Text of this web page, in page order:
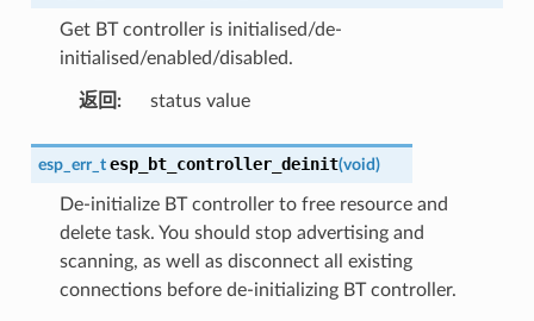
Get BT controller is initialised/de-
initialised/enabled/disabled.
返回 : status value
esp_err_t esp_bt_controller_deinit(void)
De-initialize BT controller to free resource and
delete task. You should stop advertising and
scanning, as well as disconnect all existing
connections before de-initializing BT controller.